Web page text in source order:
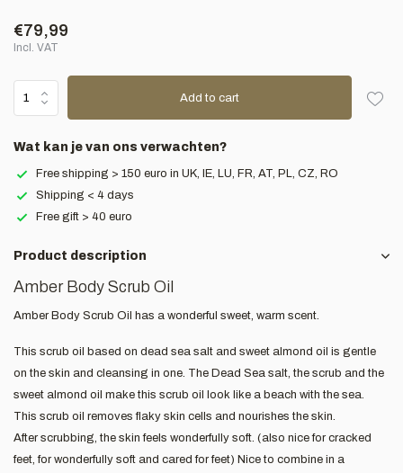
€79,99
Incl. VAT
Add to cart
Wat kan je van ons verwachten?
Free shipping > 150 euro in UK, IE, LU, FR, AT, PL, CZ, RO
Shipping < 4 days
Free gift > 40 euro
Product description
Amber Body Scrub Oil
Amber Body Scrub Oil has a wonderful sweet, warm scent.
This scrub oil based on dead sea salt and sweet almond oil is gentle
on the skin and cleansing in one. The Dead Sea salt, the scrub and the
sweet almond oil make this scrub oil look like a beach with the sea.
This scrub oil removes flaky skin cells and nourishes the skin.
After scrubbing, the skin feels wonderfully soft. (also nice for cracked
feet, for wonderfully soft and cared for feet) Nice to combine in a